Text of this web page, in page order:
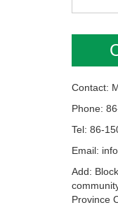
Contact:
Phone:
Tel: 86-
Email:
Add:
Province